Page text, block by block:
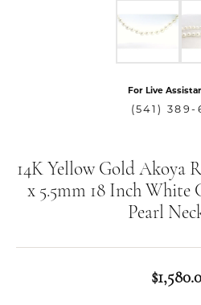
For Live
(541) 389-
14K Yellow Gold Akoya
x 5.5mm 18 Inch White
Pearl